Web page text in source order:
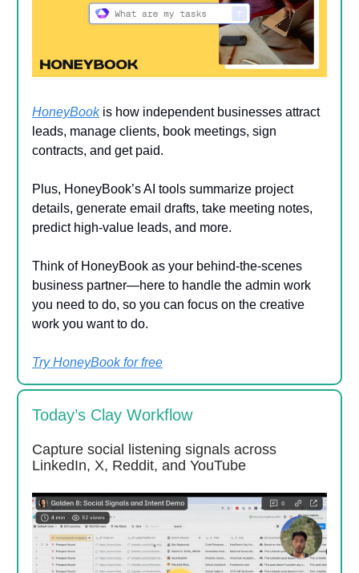
HoneyBookis how independent businesses attract
leads, manage clients, book meetings, sign
contracts, and get paid.
Plus, HoneyBook’s AI tools summarize project
details, generate email drafts, take meeting notes,
predict high-value leads, and more.
Think of HoneyBook as your behind-the-scenes
business partner—here to handle the admin work
you need to do, so you can focus on the creative
work you want to do.
Try HoneyBook for free
Today’s Clay Workflow
Capture social listening signals across
LinkedIn, X, Reddit, and YouTube